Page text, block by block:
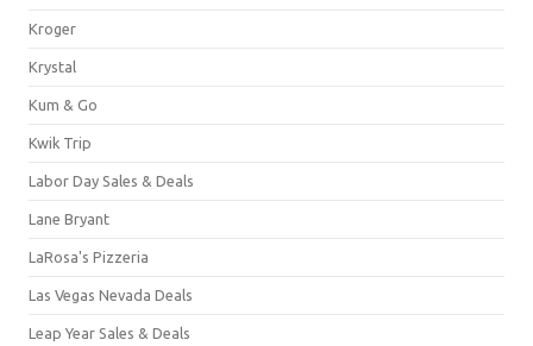
Kroger
Krystal
Kum & Go
Kwik Trip
Labor Day Sales & Deals
Lane Bryant
LaRosa's Pizzeria
Las Vegas Nevada Deals
Leap Year Sales & Deals